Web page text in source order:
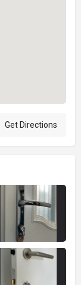
Get Directions